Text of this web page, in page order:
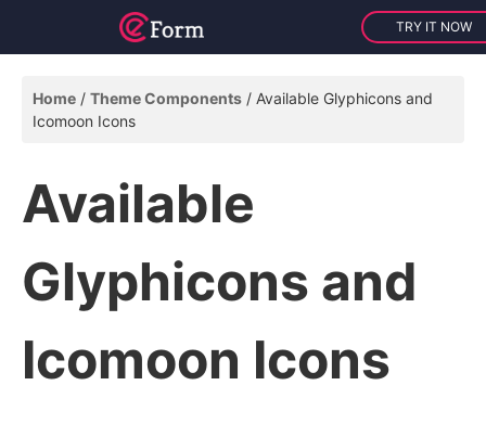
TRY IT NOW
Home Theme Components
Available Glyphicons and
Icomoon Icons
Available
Glyphicons and
Icomoon Icons